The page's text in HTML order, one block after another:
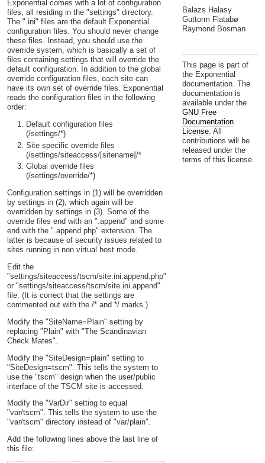
Exponential comes with a lot of configuration
files, all residing in the "settings" directory.
The ".ini" files are the default Exponential
configuration files. You should never change
these files. Instead, you should use the
override system, which is basically a set of
files containing settings that will override the
default configuration. In addition to the global
override configuration files, each site can
have its own set of override files. Exponential
reads the configuration files in the following
order:
Default configuration files
(/settings/*)
Site specific override files
(/settings/siteaccess/[sitename]/*
Global override files
(/settings/override/*)
Configuration settings in (1) will be overridden
by settings in (2), which again will be
overridden by settings in (3). Some of the
override files end with an ".append" and some
end with the ".append.php" extension. The
latter is because of security issues related to
sites running in non virtual host mode.
Edit the
"settings/siteaccess/tscm/site.ini.append.php"
or "settings/siteaccess/tscm/site.ini.append"
file. (It is correct that the settings are
commented out with the /* and */ marks.)
Modify the "SiteName=Plain" setting by
replacing "Plain" with "The Scandinavian
Check Mates".
Modify the "SiteDesign=plain" setting to
"SiteDesign=tscm". This tells the system to
use the "tscm" design when the user/public
interface of the TSCM site is accessed.
Modify the "VarDir" setting to equal
"var/tscm". This tells the system to use the
"var/tscm" directory instead of "var/plain".
Add the following lines above the last line of
this file:
Balazs Halasy
Guttorm Flatabø
Raymond Bosman
This page is part of
the Exponential
documentation. The
documentation is
available under the
GNU Free
Documentation
License. All
contributions will be
released under the
terms of this license.